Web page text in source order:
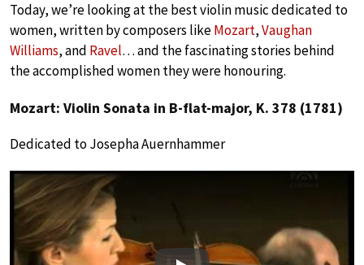
Today, we’re looking at the best violin music dedicated to
women, written by composers likeMozart,Vaughan
Williams, and Ravel… and the fascinating stories behind
the accomplished women they were honouring.
Mozart: Violin Sonata in B-flat-major, K. 378 (1781)
Dedicated to Josepha Auernhammer